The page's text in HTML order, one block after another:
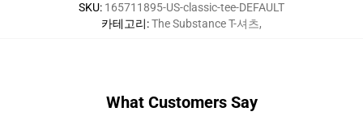
SKU: 165711895-US-classic-tee-DEFAULT
카테고리:The Substance T-셔츠,
What Customers Say